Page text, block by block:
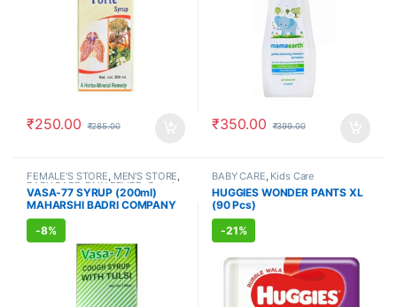
₹250.00 ₹285.00 ₹350.00 ₹399.00
FEMALE'S STORE, MEN'S STORE,
BABY CARE,PAIN RELIEF Cough
& Cold,AYURVEDIC PRODUCTS
COVID ESSENTIAL
VASA-77 SYRUP (200ml)
MAHARSHI BADRI COMPANY
-8%
BABY CARE, Kids Care
HUGGIES WONDER PANTS XL
(90 Pcs)
-21%